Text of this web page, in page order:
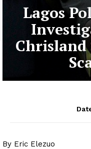
Lagos
Chrisland
By Eric Elezuo